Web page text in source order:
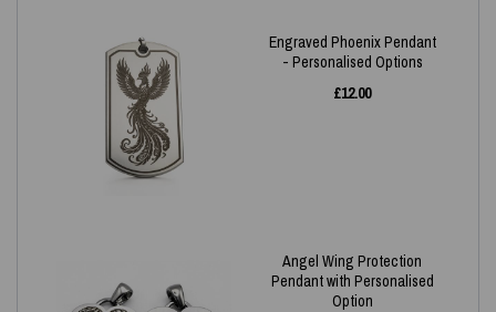
Engraved Phoenix Pendant
- Personalised Options
£12.00
Angel Wing Protection
Pendant with Personalised
Option